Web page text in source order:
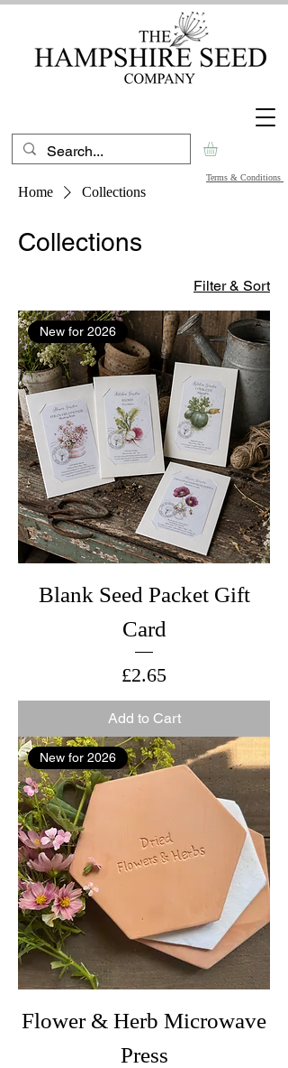
Terms & Conditions
Home Collections
Collections
Filter & Sort
New for 2026
Blank Seed Packet Gift
Card
Price
£2.65
Add to Cart
New for 2026
Flower & Herb Microwave
Press